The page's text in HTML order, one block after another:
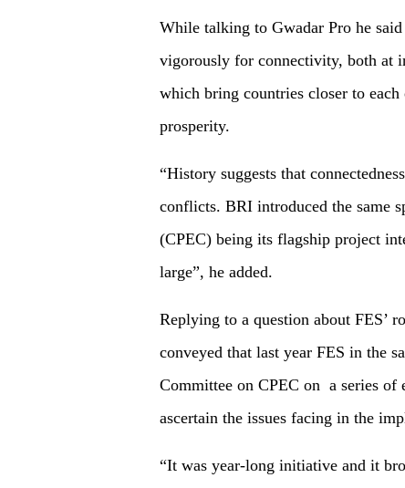
While talking to Gwadar Pro he
vigorously for connectivity, both at
which bring countries closer to
prosperity.
“History suggests that
conflicts. BRI introduced the same
(CPEC) being its flagship project
large”, he added.
Replying to a question about FES’
conveyed that last year FES in the
Committee on CPEC on a series
ascertain the issues facing in the
“It was year-long initiative and it